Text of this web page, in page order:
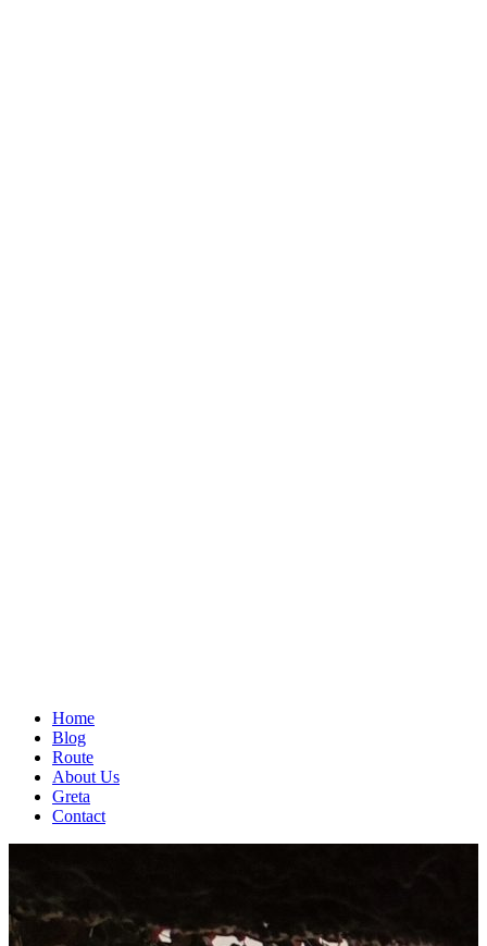
Home
Blog
Route
About Us
Greta
Contact